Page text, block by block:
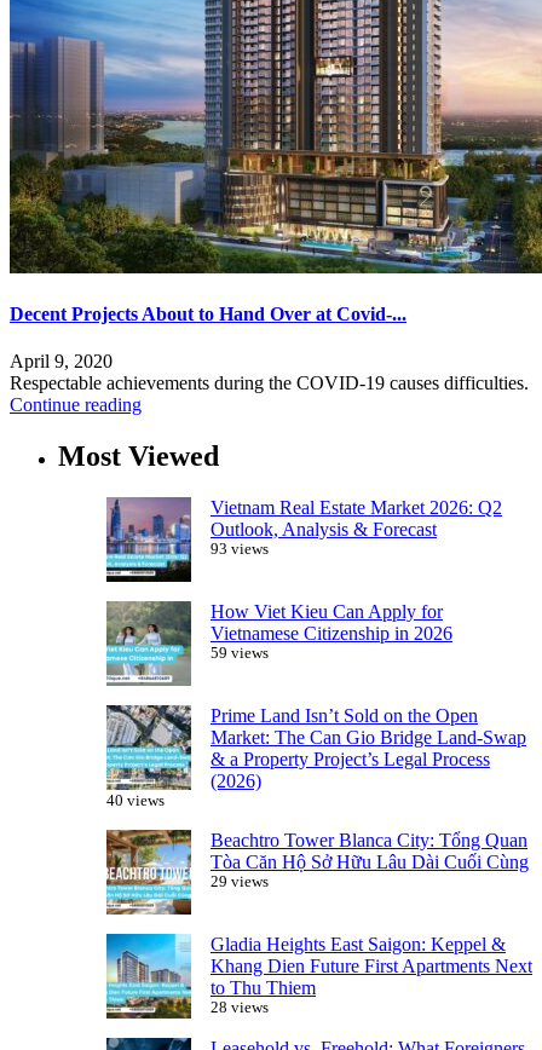
Decent Projects About to Hand Over at Covid-...
April 9, 2020
Respectable achievements during the COVID-19 causes difficulties.
Continue reading
Most Viewed
Vietnam Real Estate Market 2026: Q2
Outlook, Analysis & Forecast
93 views
How Viet Kieu Can Apply for
Vietnamese Citizenship in 2026
59 views
Prime Land Isn’t Sold on the Open
Market: The Can Gio Bridge Land-Swap
& a Property Project’s Legal Process
(2026)
40 views
Beachtro Tower Blanca City: Tổng Quan
Tòa Căn Hộ Sở Hữu Lâu Dài Cuối Cùng
29 views
Gladia Heights East Saigon: Keppel &
Khang Dien Future First Apartments Next
to Thu Thiem
28 views